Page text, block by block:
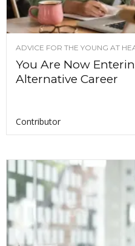
ADVICE FOR THE YOUNG AT
You Are Now
Alternative Career
Contributor